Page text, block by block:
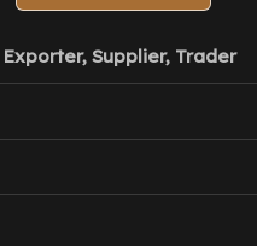
Supplier, Trader